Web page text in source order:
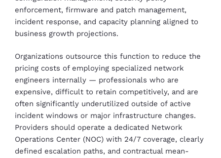
enforcement, firmware and patch management,
incident response, and capacity planning aligned to
business growth projections.
Organizations outsource this function to reduce the
pricing costs of employing specialized network
engineers internally — professionals who are
expensive, difficult to retain competitively, and are
often significantly underutilized outside of active
incident windows or major infrastructure changes.
Providers should operate a dedicated Network
Operations Center (NOC) with 24/7 coverage, clearly
defined escalation paths, and contractual mean-